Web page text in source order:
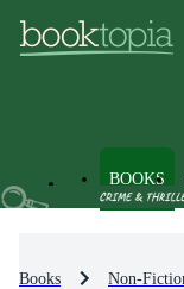
BOOKS
Books Non-